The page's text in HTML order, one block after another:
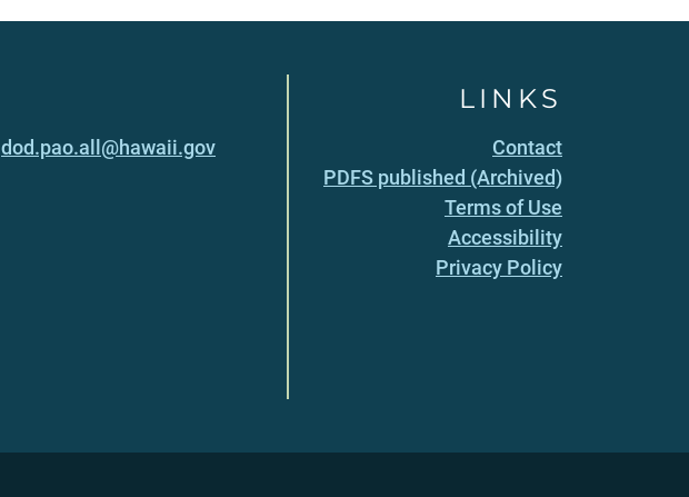
dod.pao.all@hawaii.gov
LINKS
Contact
PDFS published (Archived)
Terms of Use
Accessibility
Privacy Policy